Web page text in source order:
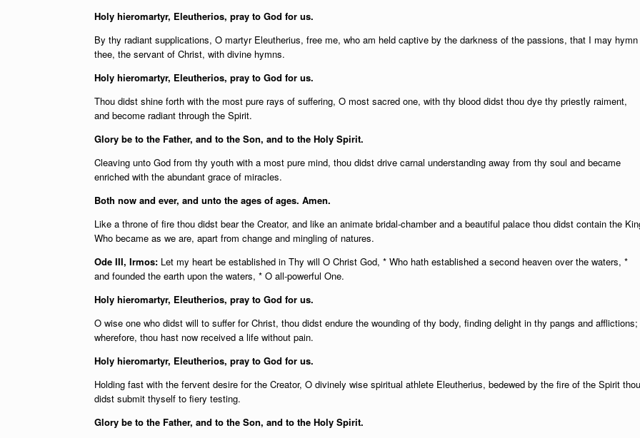
Holy hieromartyr, Eleutherios, pray to God for us.
By thy radiant supplications, O martyr Eleutherius, free me, who am held captive by the darkness of the passions, that I may hymn
thee, the servant of Christ, with divine hymns.
Holy hieromartyr, Eleutherios, pray to God for us.
Thou didst shine forth with the most pure rays of suffering, O most sacred one, with thy blood didst thou dye thy priestly raiment,
and become radiant through the Spirit.
Glory be to the Father, and to the Son, and to the Holy Spirit.
Cleaving unto God from thy youth with a most pure mind, thou didst drive carnal understanding away from thy soul and became
enriched with the abundant grace of miracles.
Both now and ever, and unto the ages of ages. Amen.
Like a throne of fire thou didst bear the Creator, and like an animate bridal-chamber and a beautiful palace thou didst contain the
Who became as we are, apart from change and mingling of natures.
Ode III, Irmos: Let my heart be established in Thy will O Christ God, * Who hath established a second heaven over the waters, *
and founded the earth upon the waters, * O all-powerful One.
Holy hieromartyr, Eleutherios, pray to God for us.
O wise one who didst will to suffer for Christ, thou didst endure the wounding of thy body, finding delight in thy pangs and afflictions;
wherefore, thou hast now received a life without pain.
Holy hieromartyr, Eleutherios, pray to God for us.
Holding fast with the fervent desire for the Creator, O divinely wise spiritual athlete Eleutherius, bedewed by the fire of the Spirit thou
didst submit thyself to fiery testing.
Glory be to the Father, and to the Son, and to the Holy Spirit.